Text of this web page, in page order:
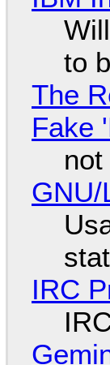
to
The
Fake
GNU/
IRC